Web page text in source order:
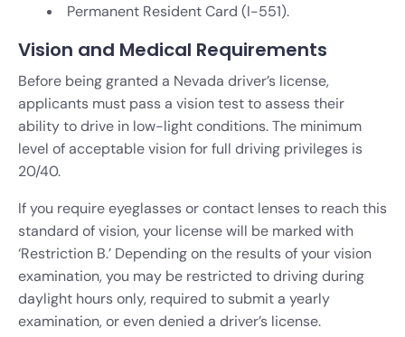
Permanent Resident Card (I-551).
Vision and Medical Requirements
Before being granted a Nevada driver’s license,
applicants must pass a vision test to assess their
ability to drive in low-light conditions. The minimum
level of acceptable vision for full driving privileges is
20/40.
If you require eyeglasses or contact lenses to reach this
standard of vision, your license will be marked with
‘Restriction B.’ Depending on the results of your vision
examination, you may be restricted to driving during
daylight hours only, required to submit a yearly
examination, or even denied a driver’s license.